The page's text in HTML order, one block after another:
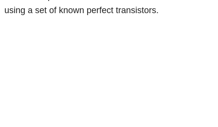
using a set of known perfect transistors.